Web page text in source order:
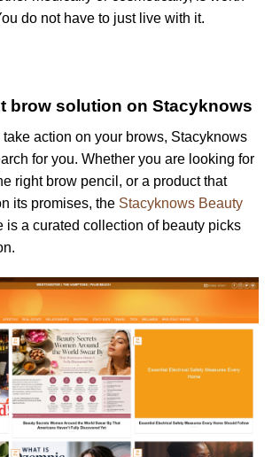
do not have to just live with it.
brow solution on Stacyknows
take action on your brows, Stacyknows
for you. Whether you are looking for
right brow pencil, or a product that
its promises, the Stacyknows Beauty
is a curated collection of beauty picks